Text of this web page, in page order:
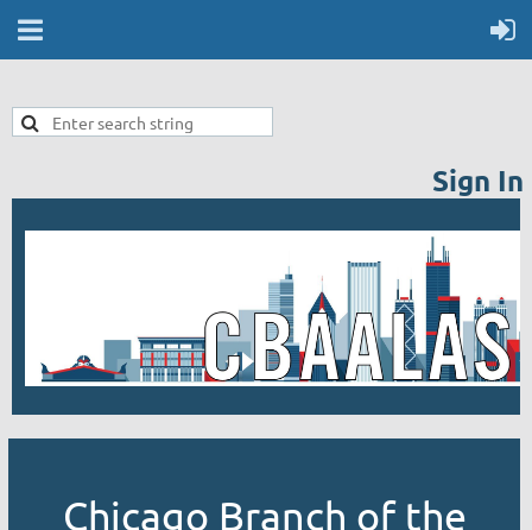
Sign In
Chicago Branch of the